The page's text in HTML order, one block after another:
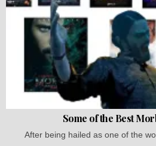
Some of the Best
After being hailed as one of the